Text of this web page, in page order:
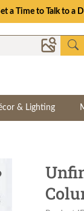
a Time to Talk to a
& Lighting